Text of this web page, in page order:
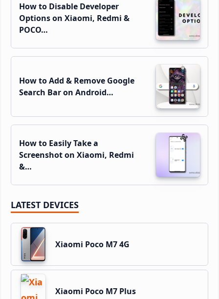
How to Disable Developer
Options on Xiaomi, Redmi &
POCO…
How to Add & Remove Google
Search Bar on Android…
How to Easily Take a
Screenshot on Xiaomi, Redmi
&…
LATEST DEVICES
Xiaomi Poco M7 4G
Xiaomi Poco M7 Plus